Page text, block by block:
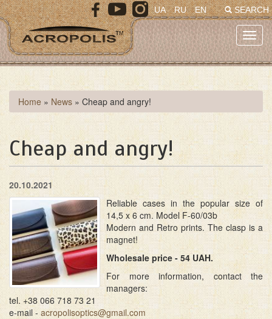
Skip
to
main
content
SEARCH
UA RU EN
You
are
here
Home » News » Cheap and angry!
Cheap and angry!
20.10.2021
Reliable cases in the popular size of
14,5 x 6 cm. Model F-60/03b
Modern and Retro prints. The clasp is a
magnet!
Wholesale price - 54 UAH.
For more information, contact the
managers:
tel. +38 066 718 73 21
e-mail - acropolisoptics@gmail.com